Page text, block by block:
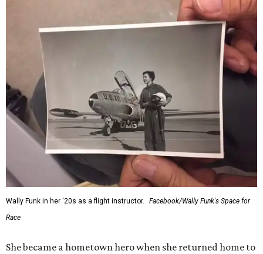
Wally Funk in her '20s as a flight instructor.
Facebook/Wally Funk's Space for
Race
She became a hometown hero when she returned home to